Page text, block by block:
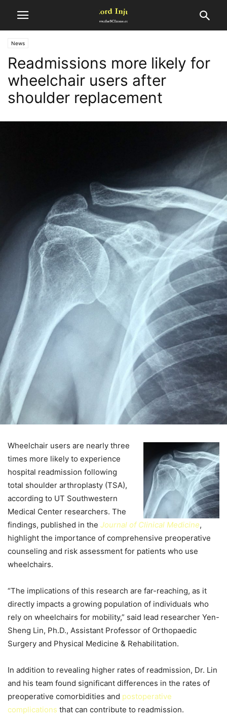
News
Readmissions more likely for
wheelchair users after
shoulder replacement
Wheelchair users are nearly three
times more likely to experience
hospital readmission following
total shoulder arthroplasty (TSA),
according to UT Southwestern
Medical Center researchers. The
findings, published in the Journal of Clinical Medicine,
highlight the importance of comprehensive preoperative
counseling and risk assessment for patients who use
wheelchairs.
“The implications of this research are far-reaching, as it
directly impacts a growing population of individuals who
rely on wheelchairs for mobility,” said lead researcher Yen-
Sheng Lin, Ph.D., Assistant Professor of Orthopaedic
Surgery and Physical Medicine & Rehabilitation.
In addition to revealing higher rates of readmission, Dr. Lin
and his team found significant differences in the rates of
preoperative comorbidities and postoperative
complications that can contribute to readmission.